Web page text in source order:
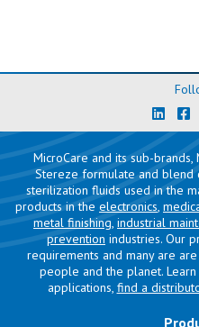
MicroCare and its sub-
Stereze formulate and blend
sterilization fluids used in the
products in the electronics,
metal finishing, industrial
prevention industries. Our
requirements and many are
people and the planet.
applications, find a